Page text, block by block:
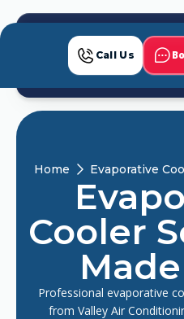
Call Us
Home Evaporative
Cooler
Professional evaporative
from Valley Air